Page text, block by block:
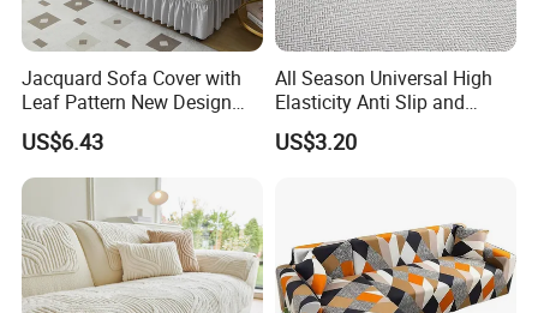
Jacquard Sofa Cover with
Leaf Pattern New Design
Flexible Spandex Slipcover
with Skirt Washable Fabric
for Housing Protection
US$6.43
All Season Universal High
Elasticity Anti Slip and
Dustproof Sofa Cover
US$3.20